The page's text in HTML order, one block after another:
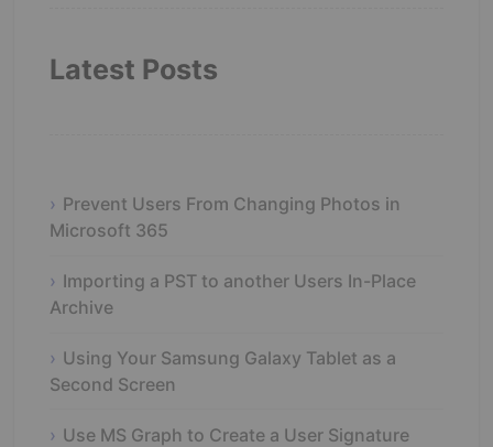
Latest Posts
Prevent Users From Changing Photos in
Microsoft 365
Importing a PST to another Users In-Place
Archive
Using Your Samsung Galaxy Tablet as a
Second Screen
Use MS Graph to Create a User Signature